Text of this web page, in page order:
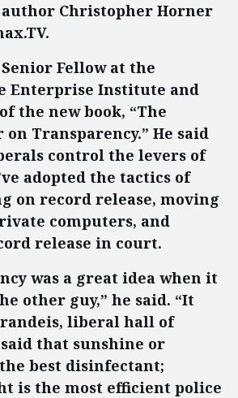
Christopher Horner
Fellow at the
Enterprise Institute and
the new book, “The
Transparency.” He said
control the levers of
adopted the tactics of
on record release, moving
computers, and
release in court.
was a great idea when it
other guy,” he said. “It
liberal hall of
that sunshine or
best disinfectant;
is the most efficient police